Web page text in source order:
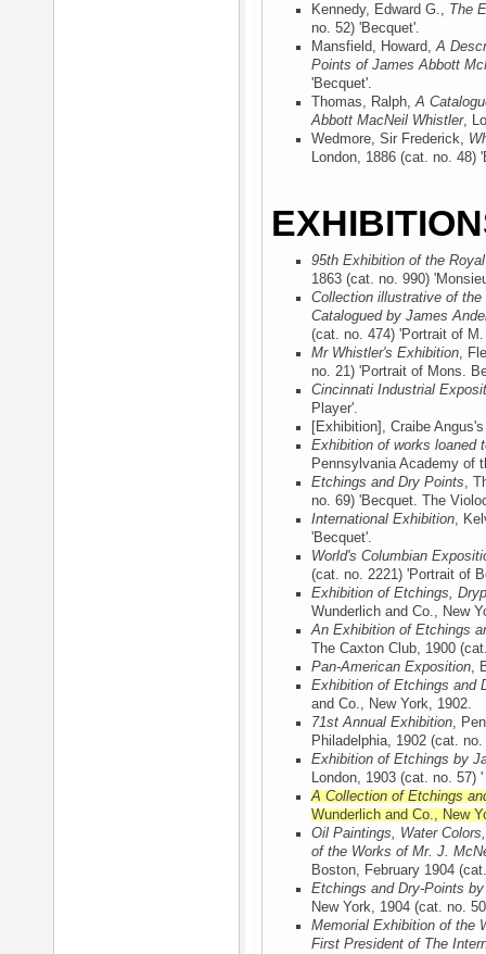
Kennedy, Edward G., The
no. 52) 'Becquet'.
Mansfield, Howard,A
Points of James Abbott
'Becquet'.
Thomas, Ralph,A
Abbott MacNeil Whistler,
Wedmore, Sir Frederick,
London, 1886 (cat. no. 48)
95th Exhibition of the
1863 (cat. no. 990)
Collection illustrative of
Catalogued by James
(cat. no. 474) 'Portrait of
Mr Whistler's Exhibition,
no. 21) 'Portrait of Mons.
Cincinnati Industrial
Player'.
[Exhibition], Craibe
Exhibition of works loaned
Pennsylvania Academy of
Etchings and Dry Points,
no. 69) 'Becquet. The
International Exhibition,
'Becquet'.
World's Columbian
(cat. no. 2221) 'Portrait of
Exhibition of Etchings,
Wunderlich and Co., New
An Exhibition of Etchings
The Caxton Club, 1900
Pan-American Exposition,
Exhibition of Etchings and
and Co., New York, 1902.
71st Annual Exhibition,
Philadelphia, 1902 (cat. no.
Exhibition of Etchings by
London, 1903 (cat. no. 57)
A Collection of Etchings
Wunderlich and Co., New
Oil Paintings, Water
of the Works of Mr. J.
Boston, February 1904
Etchings and Dry-Points
New York, 1904 (cat. no.
Memorial Exhibition of the
First President of The